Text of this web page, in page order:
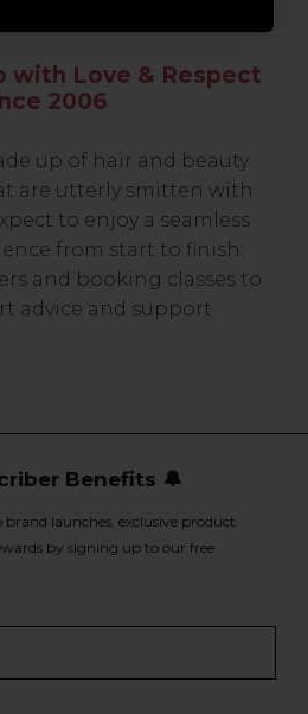
with Love & Respect
2006
up of hair and beauty
are utterly smitten with
to enjoy a seamless
from start to finish.
and booking classes to
advice and support.
Benefits 🔔
brand launches, exclusive product
by signing up to our free